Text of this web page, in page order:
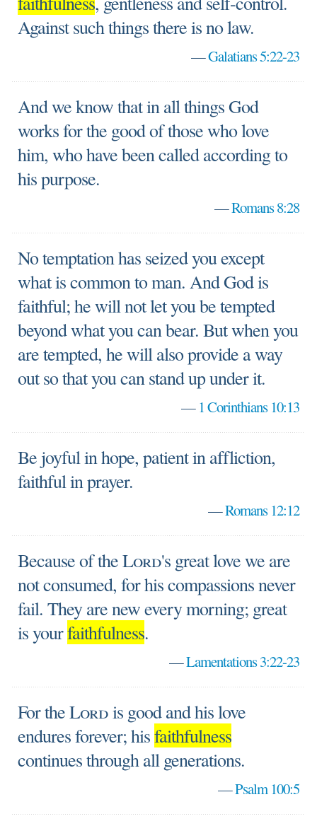
Against such things there is no law.
—Galatians 5:22-23
And we know that in all things God
works for the good of those who love
him, who have been called according to
his purpose.
—Romans 8:28
No temptation has seized you except
what is common to man. And God is
faithful; he will not let you be tempted
beyond what you can bear. But when you
are tempted, he will also provide a way
out so that you can stand up under it.
—1 Corinthians 10:13
Be joyful in hope, patient in affliction,
faithful in prayer.
—Romans 12:12
Because of theLord's great love we are
not consumed, for his compassions never
fail. They are new every morning; great
is yourfaithfulness.
—Lamentations 3:22-23
For theLordis good and his love
endures forever; hisfaithfulness
continues through all generations.
—Psalm 100:5